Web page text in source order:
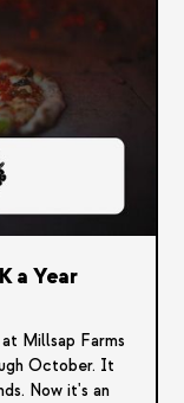
a Year
Millsap Farms
October. It
Now it's an